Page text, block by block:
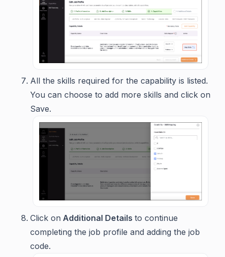
All the skills required for the capability is listed.
You can choose to add more skills and click on
Save.
Click on Additional Details to continue
completing the job profile and adding the job
code.